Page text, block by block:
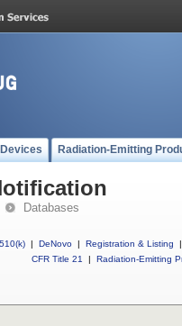
Radiation-Emitting
Databases
510(k) | DeNovo | Registration & Listing
|
CFR Title 21
| Radiation-Emitting